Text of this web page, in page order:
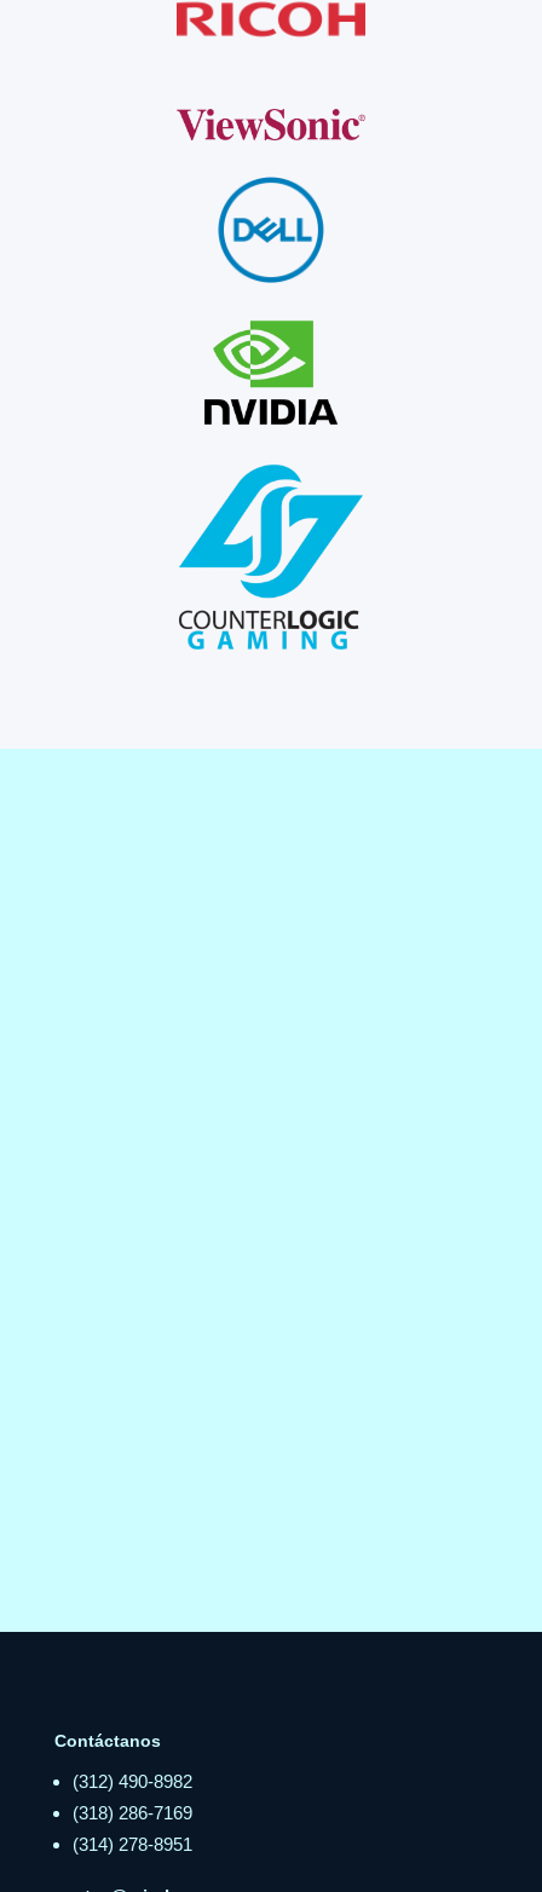
Contáctanos
(312) 490-8982
(318) 286-7169
(314) 278-8951